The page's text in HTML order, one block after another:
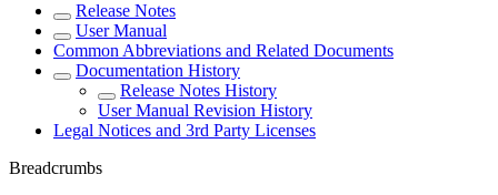
Release Notes
User Manual
Common Abbreviations and Related Documents
Documentation History
Release Notes History
User Manual Revision History
Legal Notices and 3rd Party Licenses
Breadcrumbs